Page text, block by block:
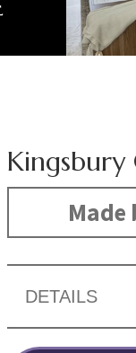
Made
DETAILS